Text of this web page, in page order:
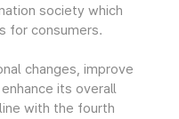
society which
for consumers.
changes, improve
its overall
with the fourth